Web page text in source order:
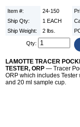
Item #: 24-150
Ship Qty:
1 EACH
Ship Weight:
2 lbs.
Qty:
LAMOTTE TRACER
TESTER, ORP — Tracer
ORP which includes Tester
and 20 ml sample cup.